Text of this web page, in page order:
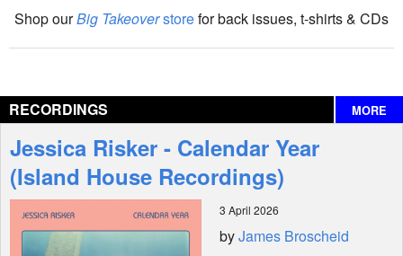
The Big Takeover Show
Interviews
Features
Shop
Shop ourBig Takeoverstorefor back issues, t-shirts & CDs
RECORDINGS MORE
Jessica Risker - Calendar Year
(Island House Recordings)
3 April 2026
byJames Broscheid